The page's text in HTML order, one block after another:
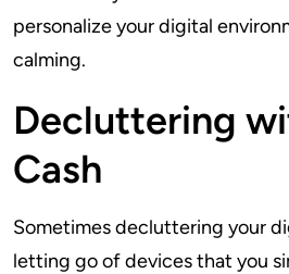
personalize your digital
calming.
Decluttering
Cash
Sometimes decluttering your
letting go of devices that you